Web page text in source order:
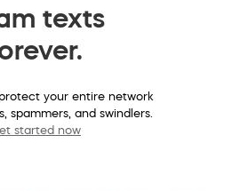
texts
your entire network
spammers, and swindlers.
started now